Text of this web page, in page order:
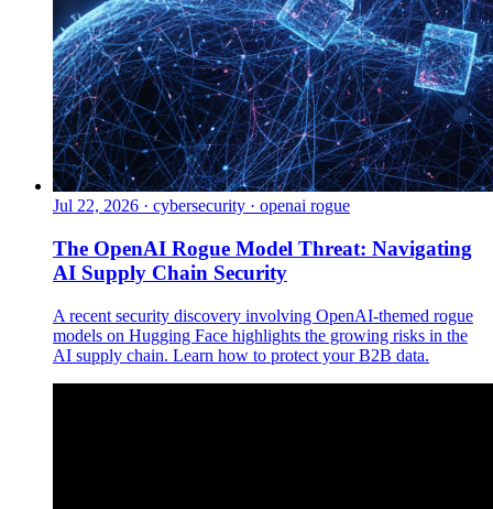
Jul 22, 2026 · cybersecurity · openai rogue
The OpenAI Rogue Model Threat: Navigating
AI Supply Chain Security
A recent security discovery involving OpenAI-themed rogue
models on Hugging Face highlights the growing risks in the
AI supply chain. Learn how to protect your B2B data.